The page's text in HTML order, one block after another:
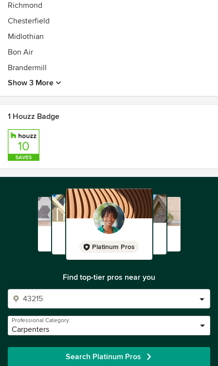
Richmond
Chesterfield
Midlothian
Bon Air
Brandermill
Show 3 More
1 Houzz Badge
Platinum Pros
Find top-tier pros near you
Professional Category
Carpenters
Search Platinum Pros